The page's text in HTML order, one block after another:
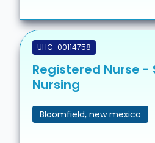
UHC-00114758
Registered Nurse -
Nursing
Bloomfield, new mexico